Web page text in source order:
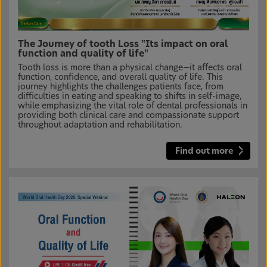
The Journey of tooth Loss "Its impact on oral
function and quality of life"
Tooth loss is more than a physical change—it affects oral
function, confidence, and overall quality of life. This
journey highlights the challenges patients face, from
difficulties in eating and speaking to shifts in self-image,
while emphasizing the vital role of dental professionals in
providing both clinical care and compassionate support
throughout adaptation and rehabilitation.
Find out more